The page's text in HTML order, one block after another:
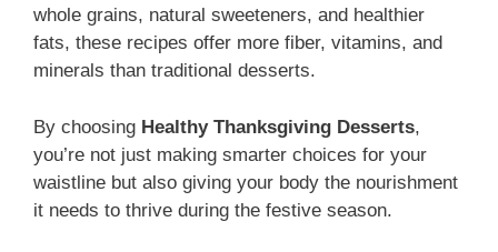
whole grains, natural sweeteners, and healthier
fats, these recipes offer more fiber, vitamins, and
minerals than traditional desserts.
By choosing Healthy Thanksgiving Desserts,
you’re not just making smarter choices for your
waistline but also giving your body the nourishment
it needs to thrive during the festive season.